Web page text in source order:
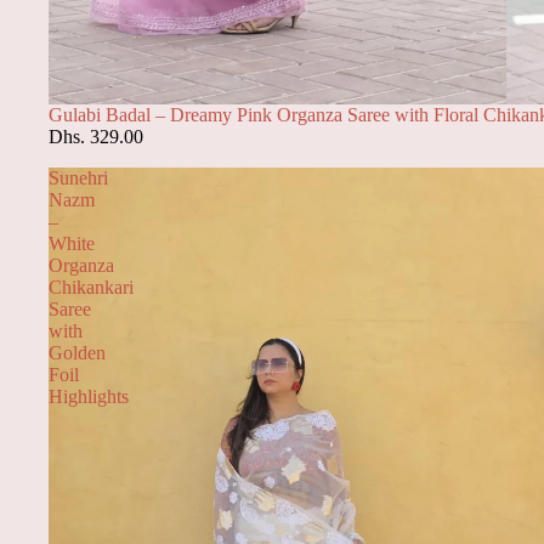
Gulabi Badal – Dreamy Pink Organza Saree with Floral
Dhs. 329.00
Sunehri
Nazm
–
White
Organza
Chikankari
Saree
with
Golden
Foil
Highlights